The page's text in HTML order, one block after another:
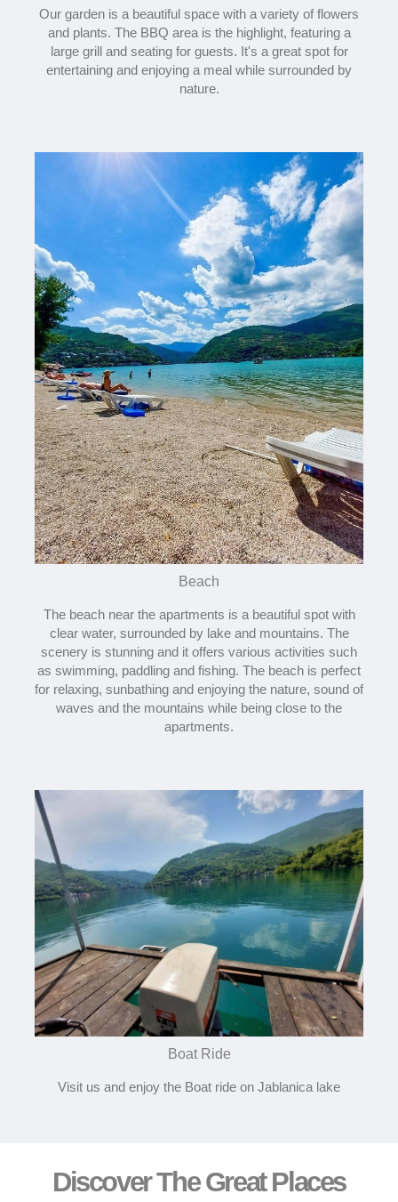
Our garden is a beautiful space with a variety of flowers
and plants. The BBQ area is the highlight, featuring a
large grill and seating for guests. It's a great spot for
entertaining and enjoying a meal while surrounded by
nature.
Beach
The beach near the apartments is a beautiful spot with
clear water, surrounded by lake and mountains. The
scenery is stunning and it offers various activities such
as swimming, paddling and fishing. The beach is perfect
for relaxing, sunbathing and enjoying the nature, sound of
waves and the mountains while being close to the
apartments.​
Boat Ride
Visit us and enjoy the Boat ride on Jablanica lake
Discover The Great Places